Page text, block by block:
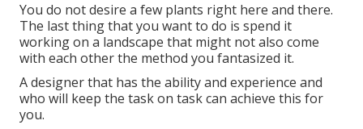
You do not desire a few plants right here and there.
The last thing that you want to do is spend it
working on a landscape that might not also come
with each other the method you fantasized it.
A designer that has the ability and experience and
who will keep the task on task can achieve this for
you.